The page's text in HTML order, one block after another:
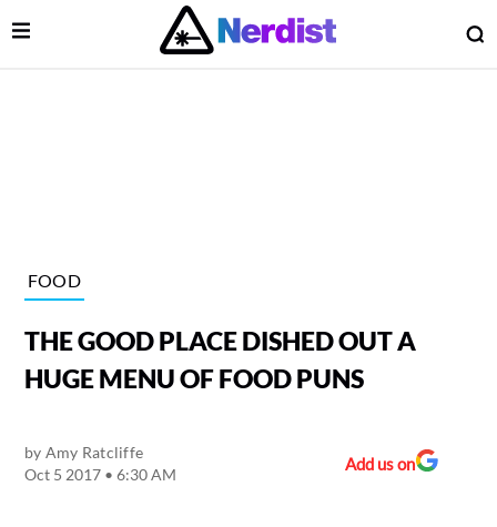
Main Navigation
Open Menu
FOOD
THE GOOD PLACE DISHED OUT A
HUGE MENU OF FOOD PUNS
by Amy Ratcliffe
Oct 5 2017 • 6:30 AM
Add us on
Menu